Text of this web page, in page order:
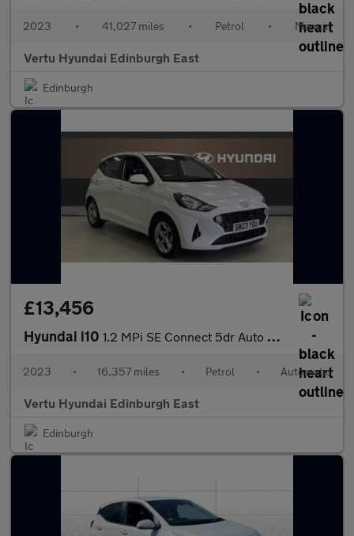
2023 • 41,027 miles • Petrol • Manual
Vertu Hyundai Edinburgh East
Edinburgh
£13,456
Hyundai i10 1.2 MPi SE Connect 5dr Auto Petrol Hatchback
2023 • 16,357 miles • Petrol • Automatic
Vertu Hyundai Edinburgh East
Edinburgh